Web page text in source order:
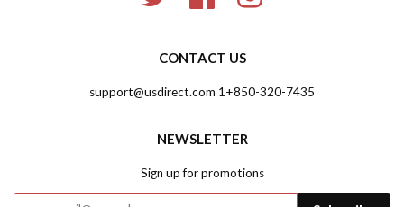
CONTACT US
support@usdirect.com 1+850-320-7435
NEWSLETTER
Sign up for promotions